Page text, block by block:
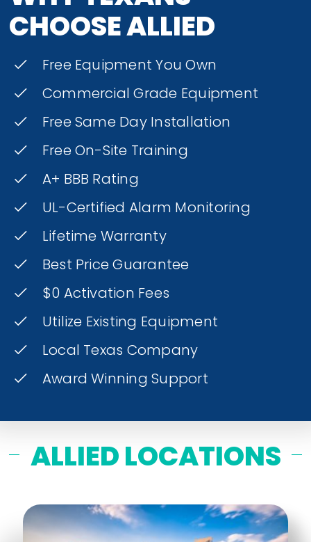
CHOOSE ALLIED
Free Equipment You Own
Commercial Grade Equipment
Free Same Day Installation
Free On-Site Training
A+ BBB Rating
UL-Certified Alarm Monitoring
Lifetime Warranty
Best Price Guarantee
$0 Activation Fees
Utilize Existing Equipment
Local Texas Company
Award Winning Support
ALLIED LOCATIONS